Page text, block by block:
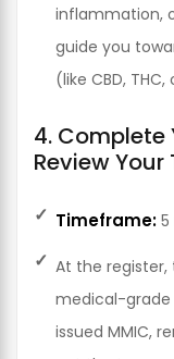
inflammation,
guide you
(like CBD,
4. Complete
Review Your
Timeframe:
At the register,
medical-grade
issued MMIC,